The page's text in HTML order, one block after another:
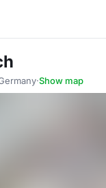
·Show map